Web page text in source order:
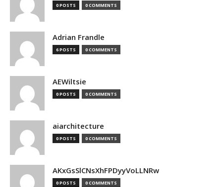
0 POSTS 0 COMMENTS
Adrian Frandle
6 POSTS 0 COMMENTS
AEWiltsie
0 POSTS 0 COMMENTS
aiarchitecture
0 POSTS 0 COMMENTS
AKxGsSlCNsXhFPDyyVoLLNRw
0 POSTS 0 COMMENTS